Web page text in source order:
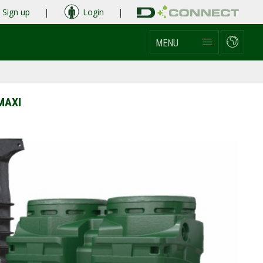
Sign up | Login |
MENU